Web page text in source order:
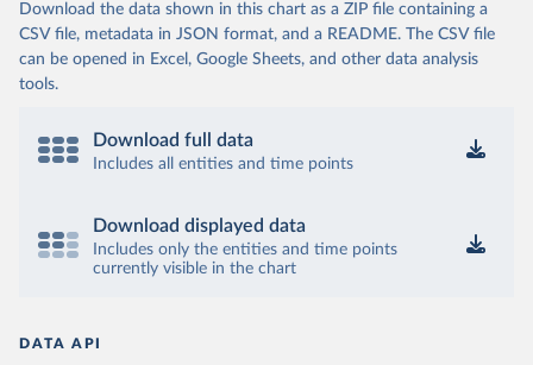
Download the data shown in this chart as a ZIP file containing a
CSV file, metadata in JSON format, and a README. The CSV file
can be opened in Excel, Google Sheets, and other data analysis
tools.
Download full data
Includes all entities and time points
Download displayed data
Includes only the entities and time points
currently visible in the chart
DATA API